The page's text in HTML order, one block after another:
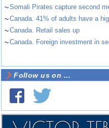
~Somali Pirates capture second
~Canada. 41% of adults have a
~Canada. Retail sales up
~Canada. Foreign investment in
Follow us on ...